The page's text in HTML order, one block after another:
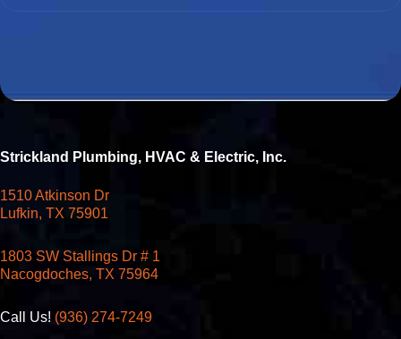
Strickland Plumbing, HVAC & Electric, Inc.
1510 Atkinson Dr
Lufkin, TX 75901
1803 SW Stallings Dr # 1
Nacogdoches, TX 75964
Call Us! (936) 274-7249